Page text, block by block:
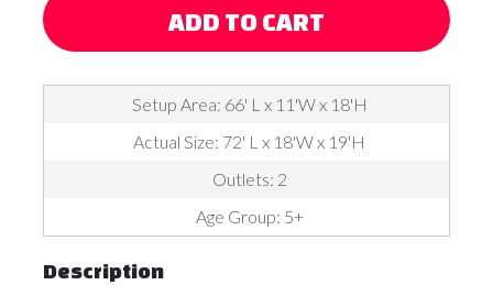
ADD TO CART
Setup Area: 66' L x 11'W x 18'H
Actual Size: 72' L x 18'W x 19'H
Outlets: 2
Age Group: 5+
Description